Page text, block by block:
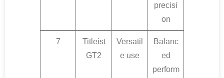
precisi
on
7
Titleist
GT2
Versatil
e use
Balanc
ed
perform